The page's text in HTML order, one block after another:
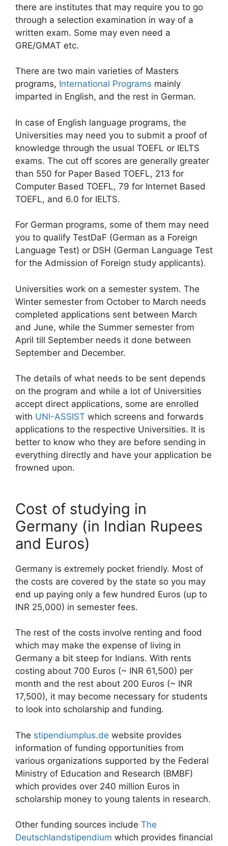
there are institutes that may require you to go
through a selection examination in way of a
written exam. Some may even need a
GRE/GMAT etc.
There are two main varieties of Masters
programs, International Programs mainly
imparted in English, and the rest in German.
In case of English language programs, the
Universities may need you to submit a proof of
knowledge through the usual TOEFL or IELTS
exams. The cut off scores are generally greater
than 550 for Paper Based TOEFL, 213 for
Computer Based TOEFL, 79 for Internet Based
TOEFL, and 6.0 for IELTS.
For German programs, some of them may need
you to qualify TestDaF (German as a Foreign
Language Test) or DSH (German Language Test
for the Admission of Foreign study applicants).
Universities work on a semester system. The
Winter semester from October to March needs
completed applications sent between March
and June, while the Summer semester from
April till September needs it done between
September and December.
The details of what needs to be sent depends
on the program and while a lot of Universities
accept direct applications, some are enrolled
with UNI-ASSIST which screens and forwards
applications to the respective Universities. It is
better to know who they are before sending in
everything directly and have your application be
frowned upon.
Cost of studying in
Germany (in Indian Rupees
and Euros)
Germany is extremely pocket friendly. Most of
the costs are covered by the state so you may
end up paying only a few hundred Euros (up to
INR 25,000) in semester fees.
The rest of the costs involve renting and food
which may make the expense of living in
Germany a bit steep for Indians. With rents
costing about 700 Euros (~ INR 61,500) per
month and the rest about 200 Euros (~ INR
17,500), it may become necessary for students
to look into scholarship and funding.
The stipendiumplus.de website provides
information of funding opportunities from
various organizations supported by the Federal
Ministry of Education and Research (BMBF)
which provides over 240 million Euros in
scholarship money to young talents in research.
Other funding sources include The
Deutschlandstipendium which provides financial